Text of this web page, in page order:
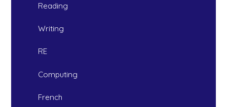
Reading
Writing
RE
Computing
French